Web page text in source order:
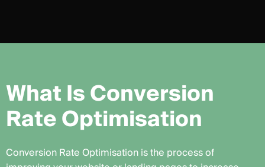
WhatIsConversion
RateOptimisation
Conversion Rate Optimisation is the process of